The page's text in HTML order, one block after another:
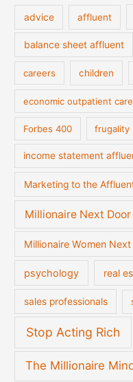
advice affluent
balance sheet affluent
careers children
economic outpatient care
Forbes 400 frugality
income statement
Marketing to the
Millionaire Next Door
Millionaire Women
psychology real
sales professionals
Stop Acting Rich
The Millionaire